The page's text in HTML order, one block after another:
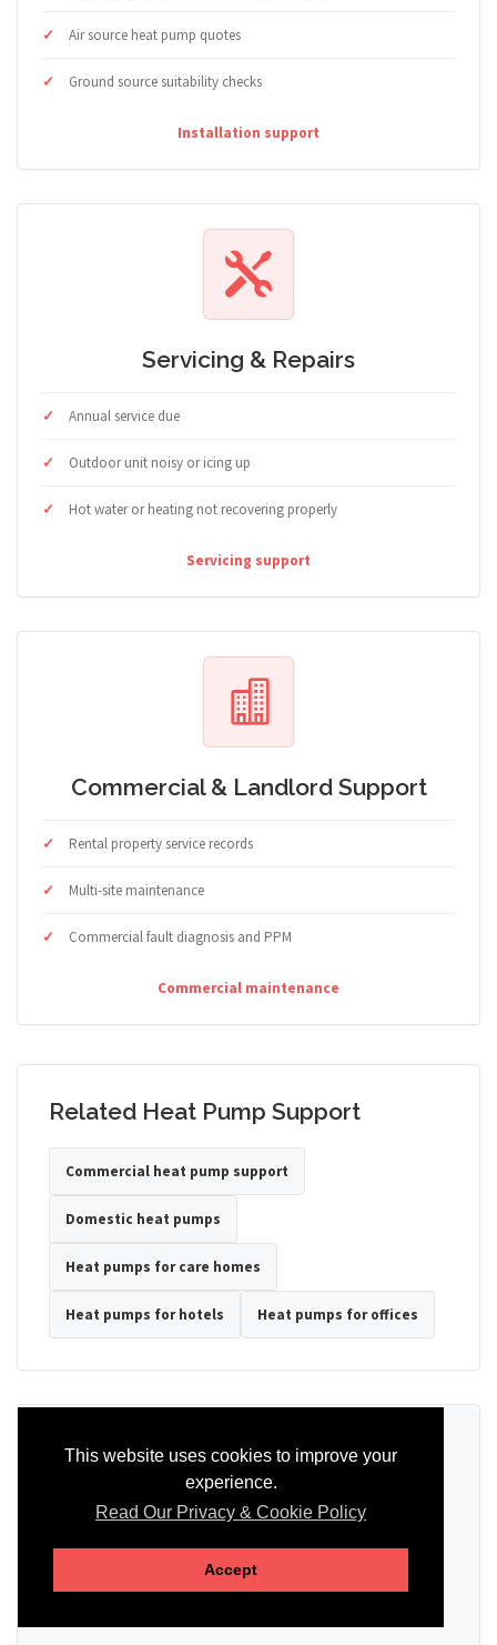
This website uses cookies to improve your
experience.
Read Our Privacy & Cookie Policy
Accept
Air source heat pump quotes
Ground source suitability checks
Installation support
Servicing & Repairs
Annual service due
Outdoor unit noisy or icing up
Hot water or heating not recovering properly
Servicing support
Commercial & Landlord Support
Rental property service records
Multi-site maintenance
Commercial fault diagnosis and PPM
Commercial maintenance
Related Heat Pump Support
Commercial heat pump support
Domestic heat pumps
Heat pumps for care homes
Heat pumps for hotels Heat pumps for offices
Tell us the property type, postcode, system details if known, and
whether you need installation, servicing, repair or maintenance
SEND AN ENQUIRY